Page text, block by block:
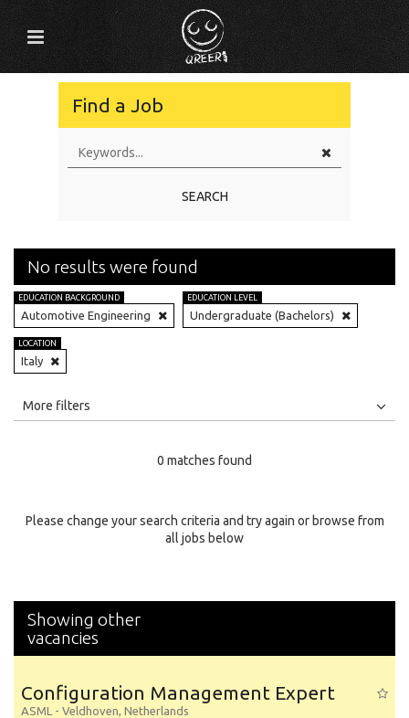
Find a Job
SEARCH
No results were found
EDUCATION BACKGROUND
Automotive Engineering
EDUCATION LEVEL
Undergraduate (Bachelors)
LOCATION
Italy
All
Specialty
More filters
0 matches found
Please change your search criteria and try again or browse from
all jobs below
Showing other
vacancies
Configuration Management Expert
ASML - Veldhoven, Netherlands